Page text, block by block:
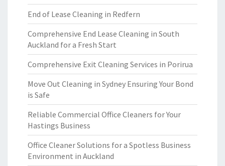
End of Lease Cleaning in Redfern
Comprehensive End Lease Cleaning in South
Auckland for a Fresh Start
Comprehensive Exit Cleaning Services in Porirua
Move Out Cleaning in Sydney Ensuring Your Bond
is Safe
Reliable Commercial Office Cleaners for Your
Hastings Business
Office Cleaner Solutions for a Spotless Business
Environment in Auckland